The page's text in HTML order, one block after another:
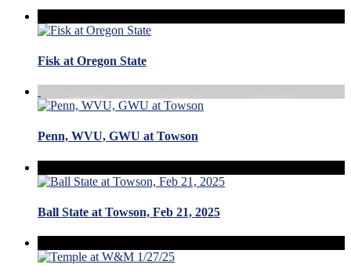
Fisk at Oregon State
Penn, WVU, GWU at Towson
Ball State at Towson, Feb 21, 2025